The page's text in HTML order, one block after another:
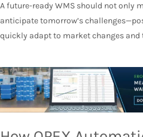
A future-ready WMS should not only
anticipate tomorrow’s
quickly adapt to market changes